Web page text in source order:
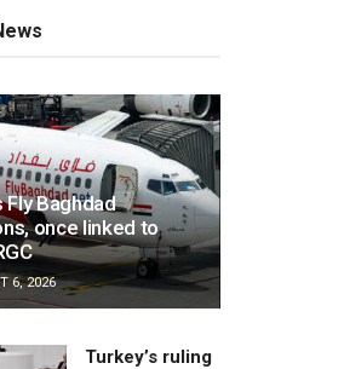
Fly Baghdad
once linked to
6, 2026
Turkey’s ruling